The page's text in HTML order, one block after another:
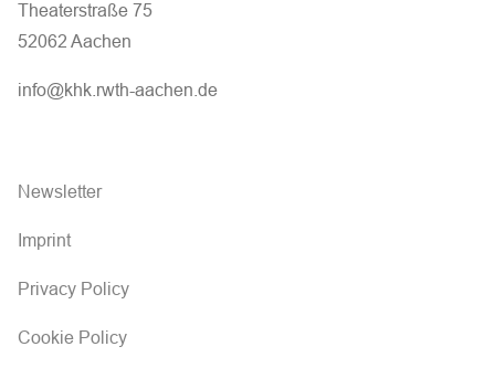
Theaterstraße 75
52062 Aachen
info@khk.rwth-aachen.de
Newsletter
Imprint
Privacy Policy
Cookie Policy